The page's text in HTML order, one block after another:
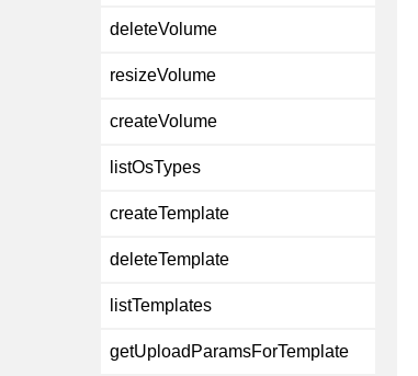
deleteVolume
resizeVolume
createVolume
listOsTypes
createTemplate
deleteTemplate
listTemplates
getUploadParamsForTemplate